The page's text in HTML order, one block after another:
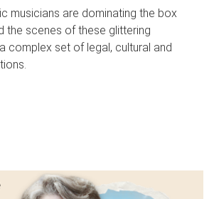
musicians are dominating the box
the scenes of these glittering
complex set of legal, cultural and